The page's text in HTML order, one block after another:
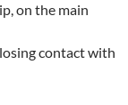
on the main
contact with